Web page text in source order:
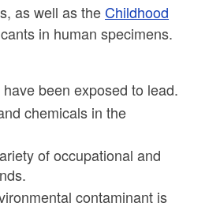
as well as the Childhood
in human specimens.
been exposed to lead.
chemicals in the
of occupational and
contaminant is